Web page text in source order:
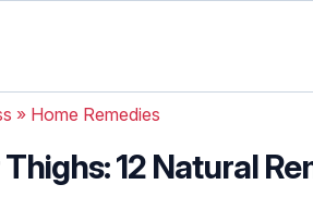
» Home Remedies
12 Natural